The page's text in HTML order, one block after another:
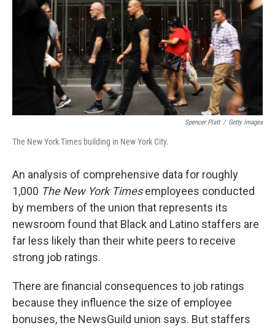
Spencer Platt / Getty Images
The New York Times building in New York City.
An analysis of comprehensive data for roughly
1,000 The New York Timesemployees conducted
by members of the union that represents its
newsroom found that Black and Latino staffers are
far less likely than their white peers to receive
strong job ratings.
There are financial consequences to job ratings
because they influence the size of employee
bonuses, the NewsGuild union says. But staffers